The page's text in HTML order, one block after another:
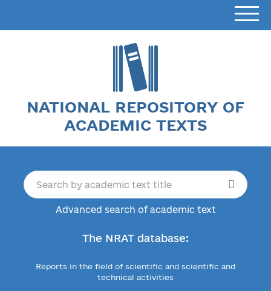
NATIONAL REPOSITORY OF
ACADEMIC TEXTS
Advanced search of academic text
The NRAT database:
Reports in the field of scientific and scientific and
technical activities